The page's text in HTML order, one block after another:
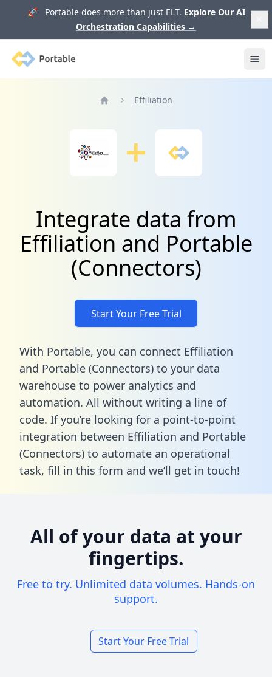
🚀 Portable does more than just ELT. Explore Our AI
Orchestration Capabilities →
Portable
Effiliation
Integrate data from
Effiliation and Portable
(Connectors)
Start Your Free Trial
With Portable, you can connect Effiliation
and Portable (Connectors) to your data
warehouse to power analytics and
automation. All without writing a line of
code. If you’re looking for a point-to-point
integration between Effiliation and Portable
(Connectors) to automate an operational
task, fill in this form and we’ll get in touch!
All of your data at your
fingertips.
Free to try. Unlimited data volumes. Hands-on
support.
Start Your Free Trial